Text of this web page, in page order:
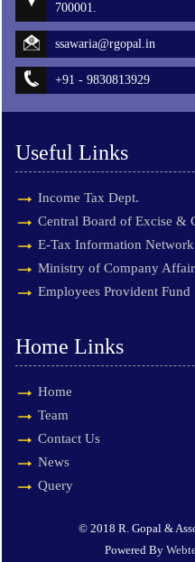
700001.
ssawaria@rgopal.in
+91 - 9830813929
Useful Links
Income Tax Dept.
Central Board of Excise &
E-Tax Information Network
Ministry of Company
Employees Provident Fund
Home Links
Home
Team
Contact Us
News
Query
© 2018 R. Gopal &
Powered By